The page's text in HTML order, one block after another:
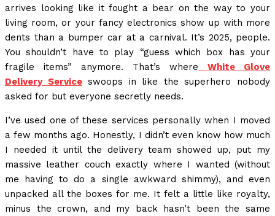
arrives looking like it fought a bear on the way to your
living room, or your fancy electronics show up with more
dents than a bumper car at a carnival. It’s 2025, people.
You shouldn’t have to play “guess which box has your
fragile items” anymore. That’s where
White Glove
Delivery Serviceswoops in like the superhero nobody
asked for but everyone secretly needs.
I’ve used one of these services personally when I moved
a few months ago. Honestly, I didn’t even know how much
I needed it until the delivery team showed up, put my
massive leather couch exactly where I wanted (without
me having to do a single awkward shimmy), and even
unpacked all the boxes for me. It felt a little like royalty,
minus the crown, and my back hasn’t been the same